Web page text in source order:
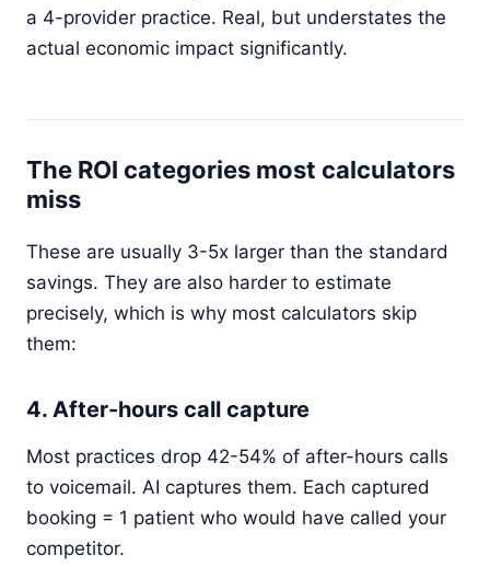
a 4-provider practice. Real, but understates the
actual economic impact significantly.
The ROI categories most calculators
miss
These are usually 3-5x larger than the standard
savings. They are also harder to estimate
precisely, which is why most calculators skip
them:
4. After-hours call capture
Most practices drop 42-54% of after-hours calls
to voicemail. AI captures them. Each captured
booking = 1 patient who would have called your
competitor.